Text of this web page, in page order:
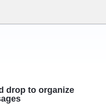
drop to organize